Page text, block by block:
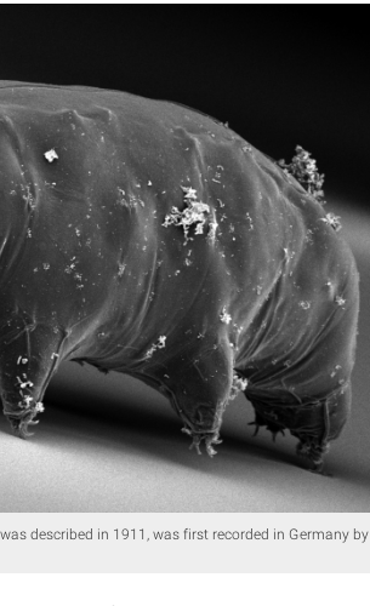
described in 1911, was first recorded in Germany by